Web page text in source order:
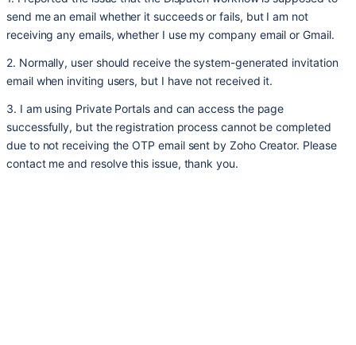
send me an email whether it succeeds or fails, but I am not
receiving any emails, whether I use my company email or Gmail.
2. Normally, user should receive the system-generated invitation
email when inviting users, but I have not received it.
3. I am using Private Portals and can access the page
successfully, but the registration process cannot be completed
due to not receiving the OTP email sent by Zoho Creator. Please
contact me and resolve this issue, thank you.